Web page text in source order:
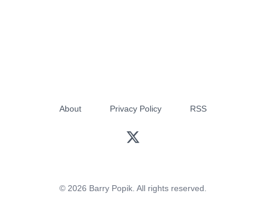
About Privacy Policy RSS
© 2026 Barry Popik. All rights reserved.